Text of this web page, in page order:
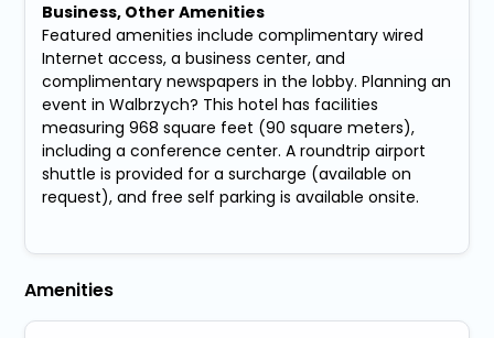
Business, Other Amenities
Featured amenities include complimentary wired
Internet access, a business center, and
complimentary newspapers in the lobby. Planning an
event in Walbrzych? This hotel has facilities
measuring 968 square feet (90 square meters),
including a conference center. A roundtrip airport
shuttle is provided for a surcharge (available on
request), and free self parking is available onsite.
Amenities